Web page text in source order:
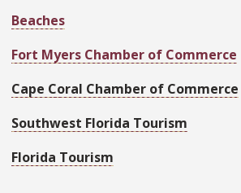
Beaches
Fort Myers Chamber of Commerce
Cape Coral Chamber of Commerce
Southwest Florida Tourism
Florida Tourism